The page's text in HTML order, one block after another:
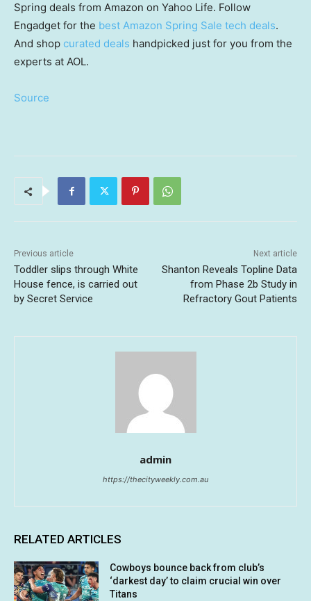
Spring deals from Amazon on Yahoo Life. Follow
Engadget for the best Amazon Spring Sale tech deals.
And shop curated deals handpicked just for you from the
experts at AOL.
Source
Previous article
Toddler slips through White
House fence, is carried out
by Secret Service
Next article
Shanton Reveals Topline Data
from Phase 2b Study in
Refractory Gout Patients
admin
https://thecityweekly.com.au
RELATED ARTICLES
Cowboys bounce back from club’s
‘darkest day’ to claim crucial win over
Titans